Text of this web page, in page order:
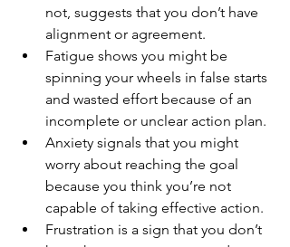
not, suggests that you don’t have
alignment or agreement.
Fatigue shows you might be
spinning your wheels in false starts
and wasted effort because of an
incomplete or unclear action plan.
Anxiety signals that you might
worry about reaching the goal
because you think you’re not
capable of taking effective action.
Frustration is a sign that you don’t